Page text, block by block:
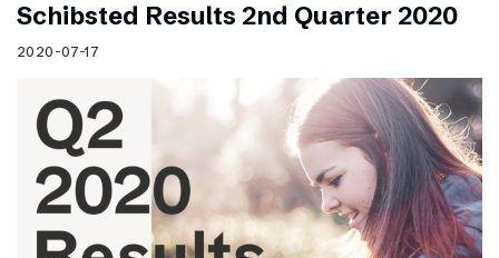
Schibsted Results 2nd Quarter 2020
2020-07-17